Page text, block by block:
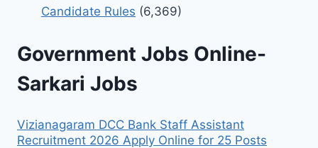
Candidate Rules (6,369)
Government Jobs Online-
Sarkari Jobs
Vizianagaram DCC Bank Staff Assistant
Recruitment 2026 Apply Online for 25 Posts